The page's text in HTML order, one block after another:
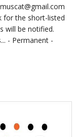
for the short-listed
will be notified.
- Permanent -